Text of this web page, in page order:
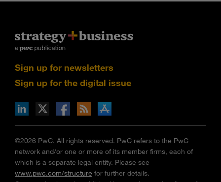
Sign up for newsletters
Sign up for the digital issue
via RSS
on the Apple App store
©2026 PwC. All rights reserved. PwC refers to the PwC
network and/or one or more of its member firms, each of
which is a separate legal entity. Please see
www.pwc.com/structure for further details.